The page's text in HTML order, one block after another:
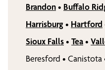
Brandon• Buffalo
Harrisburg • Hartford
Sioux Falls• Tea•
Beresford • Canistota